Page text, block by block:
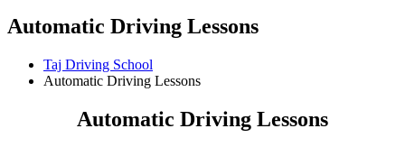
Automatic Driving Lessons
Taj Driving School
Automatic Driving Lessons
Automatic Driving Lessons